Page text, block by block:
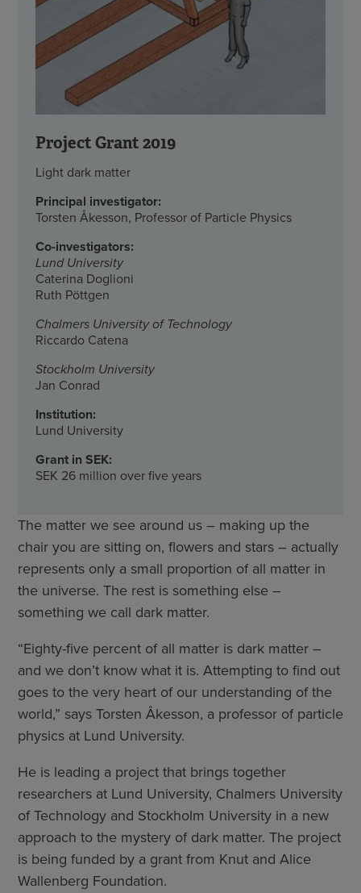
Project Grant 2019
Light dark matter
Principal investigator:
Torsten Åkesson, Professor of Particle Physics
Co-investigators:
Lund University
Caterina Doglioni
Ruth Pöttgen
Chalmers University of Technology
Riccardo Catena
Stockholm University
Jan Conrad
Institution:
Lund University
Grant in SEK:
SEK 26 million over five years
The matter we see around us – making up the
chair you are sitting on, flowers and stars – actually
represents only a small proportion of all matter in
the universe. The rest is something else –
something we call dark matter.
“Eighty-five percent of all matter is dark matter –
and we don’t know what it is. Attempting to find out
goes to the very heart of our understanding of the
world,” says Torsten Åkesson, a professor of particle
physics at Lund University.
He is leading a project that brings together
researchers at Lund University, Chalmers University
of Technology and Stockholm University in a new
approach to the mystery of dark matter. The project
is being funded by a grant from Knut and Alice
Wallenberg Foundation.